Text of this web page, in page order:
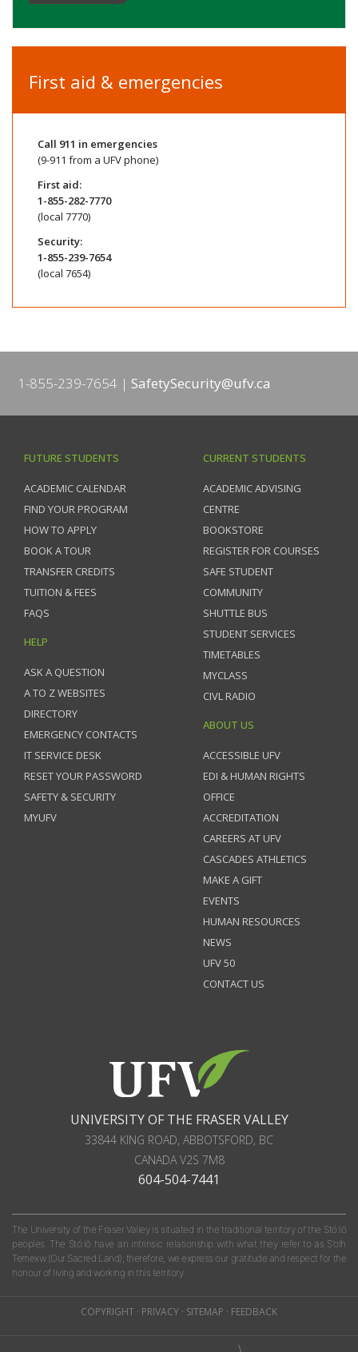
First aid & emergencies
Call 911 in emergencies
(9-911 from a UFV phone)
First aid:
1-855-282-7770
(local 7770)
Security:
1-855-239-7654
(local 7654)
1-855-239-7654 SafetySecurity@ufv.ca
FUTURE STUDENTS
ACADEMIC CALENDAR
FIND YOUR PROGRAM
HOW TO APPLY
BOOK A TOUR
TRANSFER CREDITS
TUITION & FEES
FAQS
HELP
ASK A QUESTION
A TO Z WEBSITES
DIRECTORY
EMERGENCY CONTACTS
IT SERVICE DESK
RESET YOUR PASSWORD
SAFETY & SECURITY
MYUFV
CURRENT STUDENTS
ACADEMIC ADVISING
CENTRE
BOOKSTORE
REGISTER FOR COURSES
SAFE STUDENT
COMMUNITY
SHUTTLE BUS
STUDENT SERVICES
TIMETABLES
MYCLASS
CIVL RADIO
ABOUT US
ACCESSIBLE UFV
EDI & HUMAN RIGHTS
OFFICE
ACCREDITATION
CAREERS AT UFV
CASCADES ATHLETICS
MAKE A GIFT
EVENTS
HUMAN RESOURCES
NEWS
UFV 50
CONTACT US
UNIVERSITY OF THE FRASER VALLEY
33844 KING ROAD, ABBOTSFORD, BC
CANADAV2S 7M8
604-504-7441
The University of the Fraser Valley is situated in the traditional territory of the Stó:lō
peoples. The Stó:lō have an intrinsic relationship with what they refer to as S'olh
Temexw (Our Sacred Land); therefore, we express our gratitude and respect for the
honour of living and working in this territory.
COPYRIGHT · PRIVACY · SITEMAP · FEEDBACK
\